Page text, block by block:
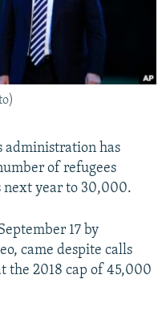
administration has
of refugees
next year to 30,000.
17 by
came despite calls
the 2018 cap of 45,000